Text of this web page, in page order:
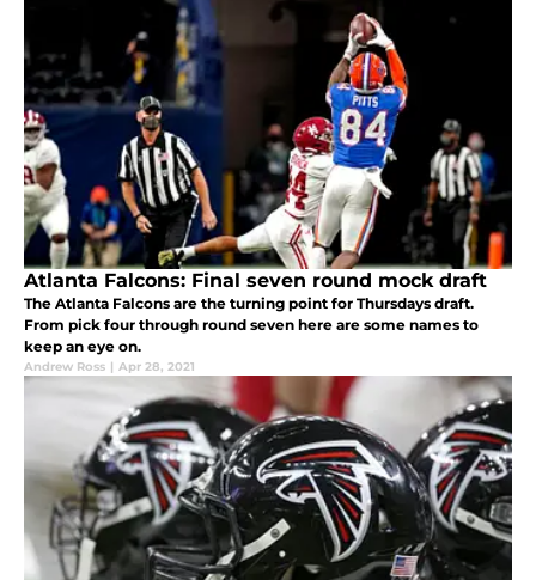
Atlanta Falcons: Final seven round mock draft
The Atlanta Falcons are the turning point for Thursdays draft.
From pick four through round seven here are some names to
keep an eye on.
Andrew Ross | Apr 28, 2021